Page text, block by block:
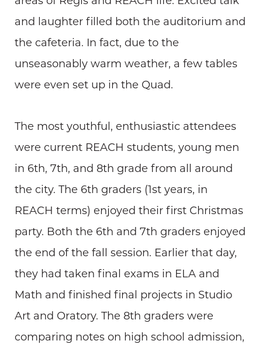
and laughter filled both the auditorium and
the cafeteria. In fact, due to the
unseasonably warm weather, a few tables
were even set up in the Quad.
The most youthful, enthusiastic attendees
were current REACH students, young men
in 6th, 7th, and 8th grade from all around
the city. The 6th graders (1st years, in
REACH terms) enjoyed their first Christmas
party. Both the 6th and 7th graders enjoyed
the end of the fall session. Earlier that day,
they had taken final exams in ELA and
Math and finished final projects in Studio
Art and Oratory. The 8th graders were
comparing notes on high school admission,